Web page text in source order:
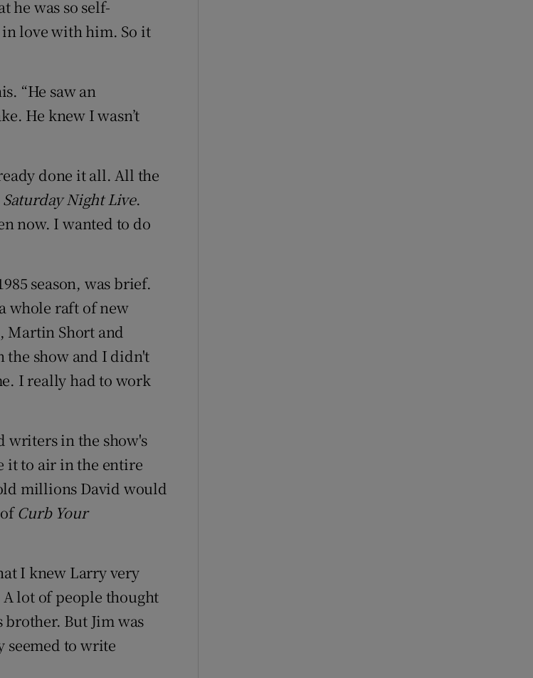
he was so self-
love with him. So it
“He saw an
He knew I wasn’t
done it all. All the
Saturday Night Live.
now. I wanted to do
season, was brief.
whole raft of new
Martin Short and
the show and I didn't
I really had to work
writers in the show's
it to air in the entire
millions David would
Curb Your
I knew Larry very
lot of people thought
brother. But Jim was
seemed to write